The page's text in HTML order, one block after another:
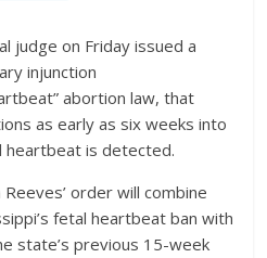
judge on Friday issued a
injunction
abortion law, that
as early as six weeks into
heartbeat is detected.
order will combine
fetal heartbeat ban with
state’s previous 15-week